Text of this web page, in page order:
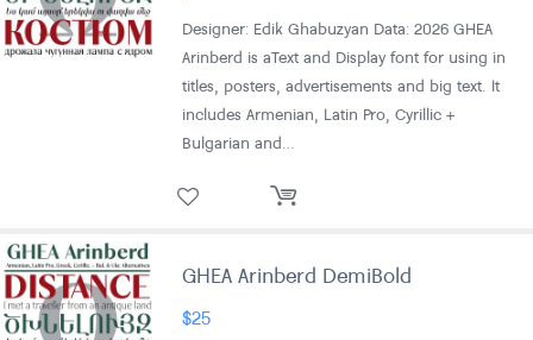
Designer: Edik Ghabuzyan Data: 2026 GHEA
Arinberd is aText and Display font for using in
titles, posters, advertisements and big text. It
includes Armenian, Latin Pro, Cyrillic +
Bulgarian and…
GHEA Arinberd DemiBold
$25